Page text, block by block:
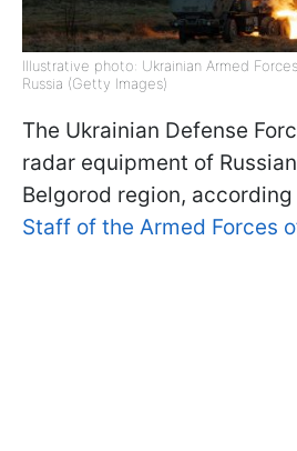
Illustrative photo: Ukrainian Armed
Russia (Getty Images)
The Ukrainian Defense
radar equipment of
Belgorod region,
Staff of the Armed Forces